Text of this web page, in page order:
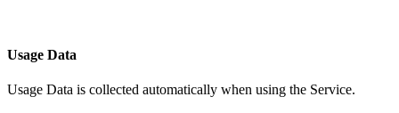
Usage Data
Usage Data is collected automatically when using the Service.